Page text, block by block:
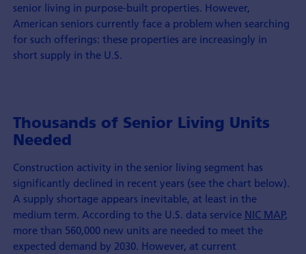
senior living in purpose-built properties. However,
American seniors currently face a problem when searching
for such offerings: these properties are increasingly in
short supply in the U.S.
Thousands of Senior Living Units
Needed
Construction activity in the senior living segment has
significantly declined in recent years (see the chart below).
A supply shortage appears inevitable, at least in the
medium term. According to the U.S. data service NIC MAP,
more than 560,000 new units are needed to meet the
expected demand by 2030. However, at current